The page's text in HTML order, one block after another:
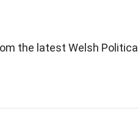
the latest Welsh Political